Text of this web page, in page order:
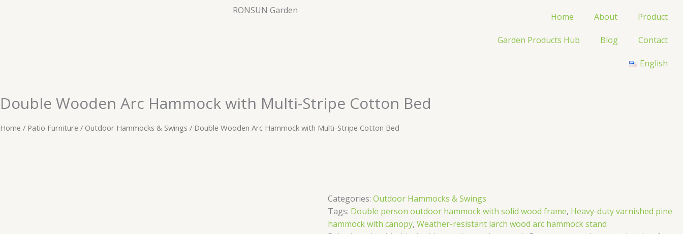
RONSUN Garden
Home About Product
Garden Products Hub Blog Contact
English
Double Wooden Arc Hammock with Multi-Stripe Cotton Bed
Home / Patio Furniture / Outdoor Hammocks & Swings / Double Wooden Arc Hammock with Multi-Stripe Cotton Bed
Categories:Outdoor Hammocks & Swings
Tags: Double person outdoor hammock with solid wood frame, Heavy-duty varnished pine
hammock with canopy,Weather-resistant larch wood arc hammock stand